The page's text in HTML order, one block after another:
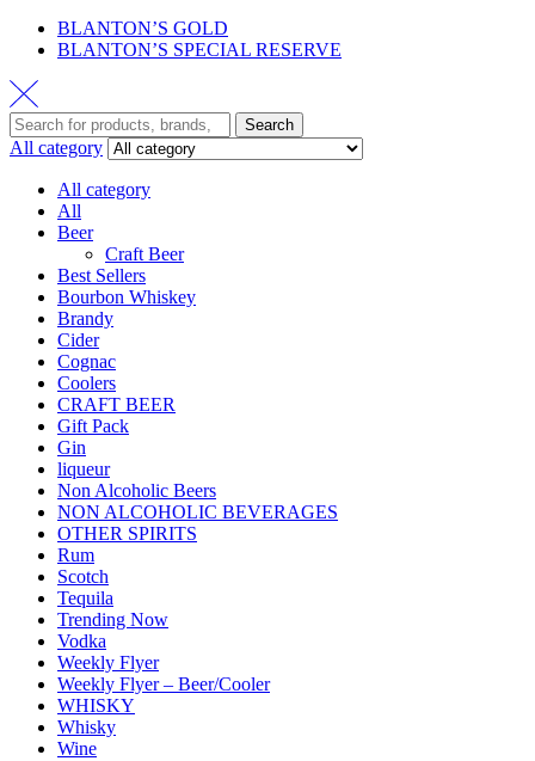
BLANTON’S GOLD
BLANTON’S SPECIAL RESERVE
Search
All category
All category
All
Beer
Craft Beer
Best Sellers
Bourbon Whiskey
Brandy
Cider
Cognac
Coolers
CRAFT BEER
Gift Pack
Gin
liqueur
Non Alcoholic Beers
NON ALCOHOLIC BEVERAGES
OTHER SPIRITS
Rum
Scotch
Tequila
Trending Now
Vodka
Weekly Flyer
Weekly Flyer – Beer/Cooler
WHISKY
Whisky
Wine